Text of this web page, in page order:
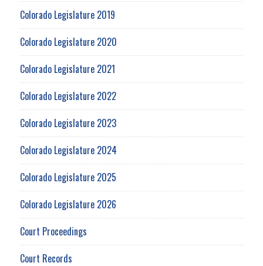
Colorado Legislature 2019
Colorado Legislature 2020
Colorado Legislature 2021
Colorado Legislature 2022
Colorado Legislature 2023
Colorado Legislature 2024
Colorado Legislature 2025
Colorado Legislature 2026
Court Proceedings
Court Records